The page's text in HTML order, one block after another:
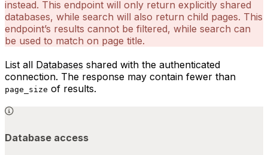
instead. This endpoint will only return explicitly shared
databases, while search will also return child pages. This
endpoint’s results cannot be filtered, while search can
be used to match on page title.
List all Databases shared with the authenticated
connection. The response may contain fewer than
page_size of results.
Database access